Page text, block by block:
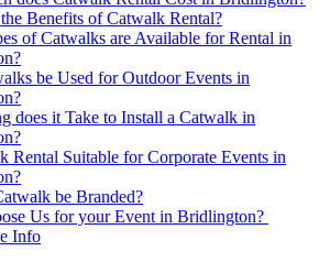
Benefits of Catwalk Rental?
of Catwalks are Available for Rental in
be Used for Outdoor Events in
does it Take to Install a Catwalk in
Rental Suitable for Corporate Events in
be Branded?
Us for your Event in Bridlington?
Info